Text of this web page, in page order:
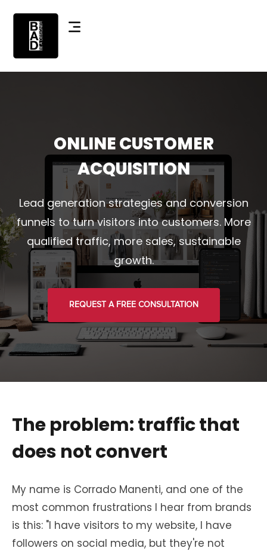
ONLINE CUSTOMER
ACQUISITION
Lead generation strategies and conversion
funnels to turn visitors into customers. More
qualified traffic, more sales, sustainable
growth.
REQUEST A FREE CONSULTATION
The problem: traffic that
does not convert
My name is Corrado Manenti, and one of the
most common frustrations I hear from brands
is this: "I have visitors to my website, I have
followers on social media, but they're not